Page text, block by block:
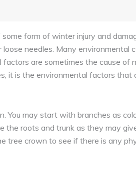
form of winter injury and
needles. Many environmental
are sometimes the cause of
it is the environmental factors that
You may start with branches as
roots and trunk as they may
tree crown to see if there is any